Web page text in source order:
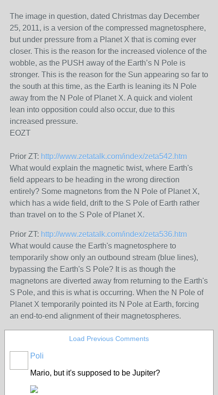
The image in question, dated Christmas day December
25, 2011, is a version of the compressed magnetosphere,
but under pressure from a Planet X that is coming ever
closer. This is the reason for the increased violence of the
wobble, as the PUSH away of the Earth’s N Pole is
stronger. This is the reason for the Sun appearing so far to
the south at this time, as the Earth is leaning its N Pole
away from the N Pole of Planet X. A quick and violent
lean into opposition could also occur, due to this
increased pressure.
EOZT
Prior ZT: http://www.zetatalk.com/index/zeta542.htm
What would explain the magnetic twist, where Earth's
field appears to be heading in the wrong direction
entirely? Some magnetons from the N Pole of Planet X,
which has a wide field, drift to the S Pole of Earth rather
than travel on to the S Pole of Planet X.
Prior ZT: http://www.zetatalk.com/index/zeta536.htm
What would cause the Earth's magnetosphere to
temporarily show only an outbound stream (blue lines),
bypassing the Earth's S Pole? It is as though the
magnetons are diverted away from returning to the Earth's
S Pole, and this is what is occurring. When the N Pole of
Planet X temporarily pointed its N Pole at Earth, forcing
an end-to-end alignment of their magnetospheres.
Load Previous Comments
Poli
Mario, but it's supposed to be Jupiter?